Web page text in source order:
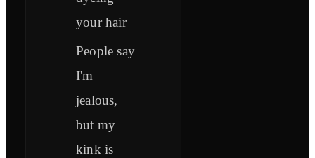
your hair
People say
I'm
jealous,
but my
kink is